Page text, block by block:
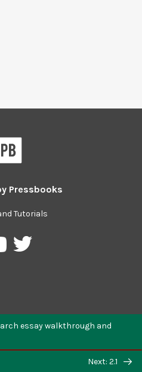
essay walkthrough and
Next: 2.1
Pressbooks
Tutorials